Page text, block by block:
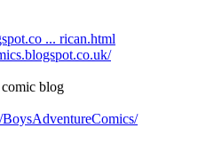
... rican.html
blog